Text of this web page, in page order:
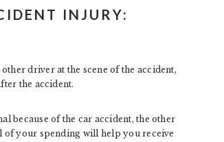
INJURY:
driver at the scene of the accident,
the accident.
because of the car accident, the other
of your spending will help you receive